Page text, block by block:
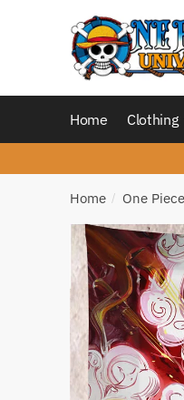
Home Clothing
Home / One